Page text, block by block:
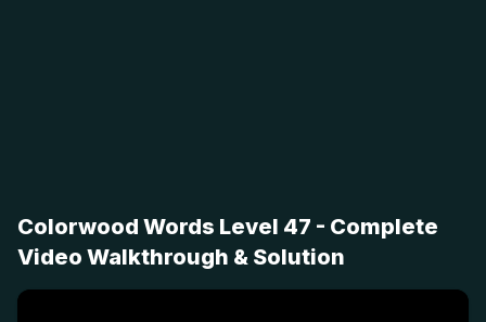
Colorwood Words Level 47 - Complete
Video Walkthrough & Solution